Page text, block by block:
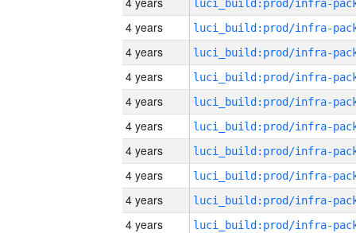
4 years
4 years
4 years
4 years
4 years
4 years
4 years
4 years
4 years